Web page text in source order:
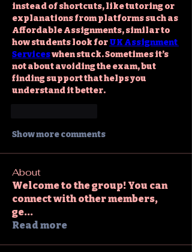
instead of shortcuts, like tutoring or
explanations from platforms such as
Affordable Assignments, similar to
how students look for UK Assignment
Services when stuck. Sometimes it’s
not about avoiding the exam, but
finding support that helps you
understand it better.
Show more comments
About
Welcome to the group! You can
connect with other members,
ge...
Read more